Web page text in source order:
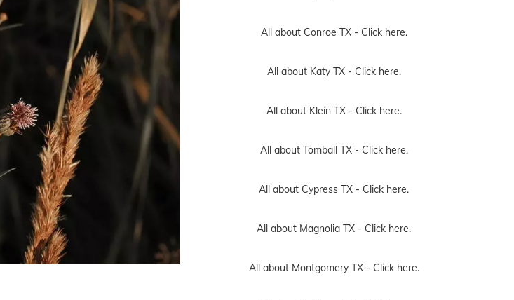
All about Conroe TX - Click here.
All about Katy TX - Click here.
All about Klein TX - Click here.
All about Tomball TX - Click here.
All about Cypress TX - Click here.
All about Magnolia TX - Click here.
All about Montgomery TX - Click here.